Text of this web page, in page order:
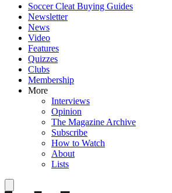
Soccer Cleat Buying Guides
Newsletter
News
Video
Features
Quizzes
Clubs
Membership
More
Interviews
Opinion
The Magazine Archive
Subscribe
How to Watch
About
Lists